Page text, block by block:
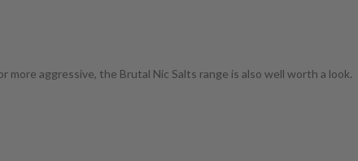
aggressive, the Brutal Nic Salts range is also well worth a look.